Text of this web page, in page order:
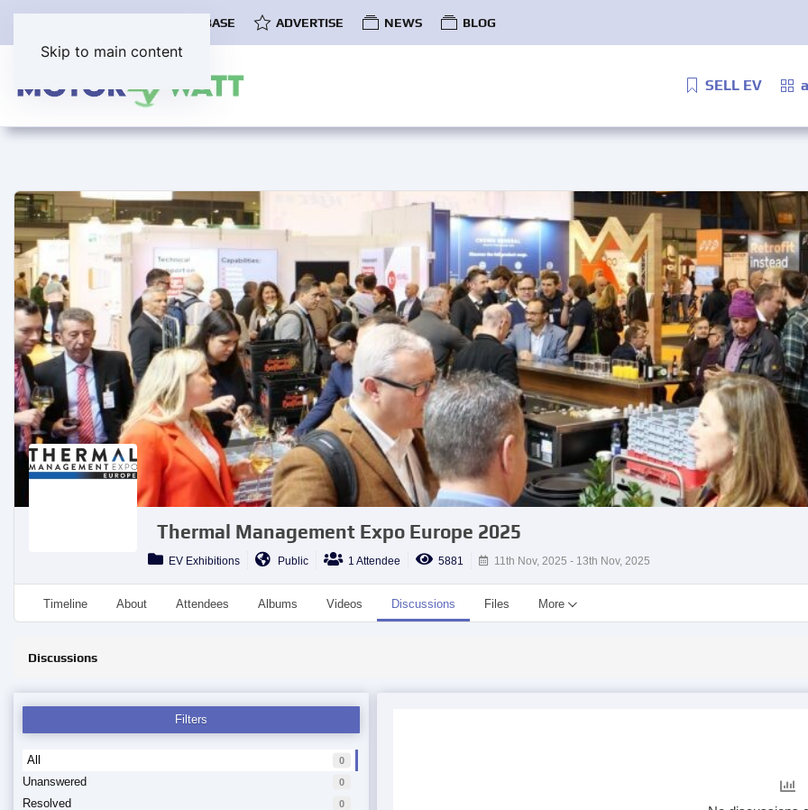
Skip to main content
EV DATABASE ADVERTISE NEWS BLOG
SELL EV
Thermal Management Expo Europe 2025
EV Exhibitions Public 1 Attendee 5881 11th Nov, 2025 - 13th Nov, 2025
Timeline About Attendees Albums Videos Discussions Files More
Discussions
Filters
All 0
Unanswered 0
Resolved 0